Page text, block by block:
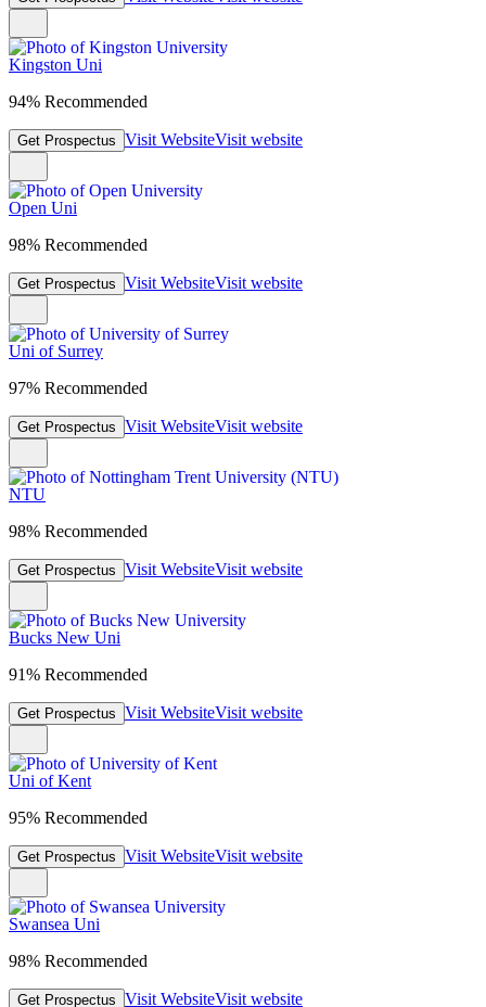
Kingston Uni
94% Recommended
Get Prospectus Visit WebsiteVisit website
Open Uni
98% Recommended
Get Prospectus Visit WebsiteVisit website
Uni of Surrey
97% Recommended
Get Prospectus Visit WebsiteVisit website
NTU
98% Recommended
Get Prospectus Visit WebsiteVisit website
Bucks New Uni
91% Recommended
Get Prospectus Visit WebsiteVisit website
Uni of Kent
95% Recommended
Get Prospectus Visit WebsiteVisit website
Swansea Uni
98% Recommended
Get Prospectus Visit WebsiteVisit website